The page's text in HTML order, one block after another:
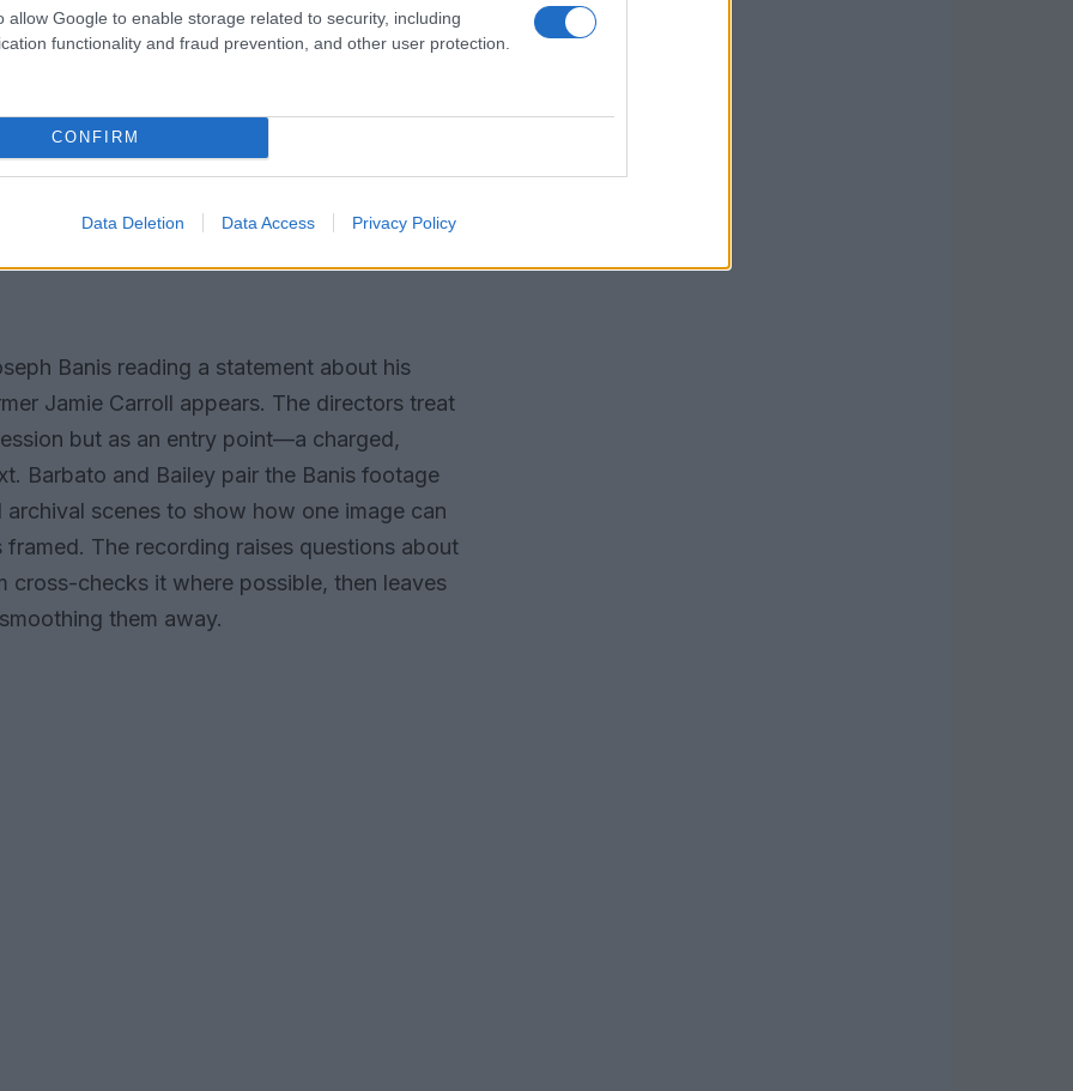
allow Google to enable storage related to security, including
functionality and fraud prevention, and other user protection.
CONFIRM
Data Deletion Data Access Privacy Policy
memories alternate with
nightlife, grounding the homicide within the
keeps the social world in view:
accounts of the crime, and moments of
This approach resists a single linear
which competing voices and documents rub
connections rather than handing them a
Banis reading a statement about his
Jamie Carroll appears. The directors treat
but as an entry point—a charged,
Barbato and Bailey pair the Banis footage
scenes to show how one image can
The recording raises questions about
cross-checks it where possible, then leaves
them away.